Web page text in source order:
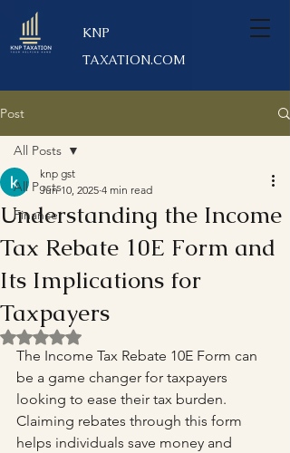
KNP
TAXATION.COM
Post
All Posts
Finance
All Posts
Understanding the Income
Tax Rebate 10E Form and
Its Implications for
Taxpayers
knp gst
Jun 10, 2025 4 min read
Rated NaN out of 5 stars.
The Income Tax Rebate 10E Form can
be a game changer for taxpayers
looking to ease their tax burden.
Claiming rebates through this form
helps individuals save money and